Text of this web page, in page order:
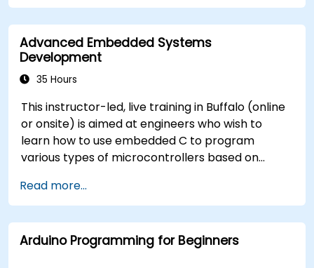
Advanced Embedded Systems
Development
35 Hours
This instructor-led, live training in Buffalo (online
or onsite) is aimed at engineers who wish to
learn how to use embedded C to program
various types of microcontrollers based on
CORTEX M-3, and ARM9).
Read more...
Arduino Programming for Beginners